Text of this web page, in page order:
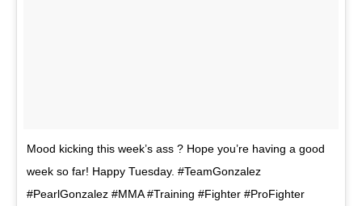
Mood kicking this week’s ass ? Hope you’re having a good
week so far! Happy Tuesday. #TeamGonzalez
#PearlGonzalez #MMA #Training #Fighter #ProFighter